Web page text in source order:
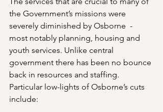
the Government’s missions were
severely diminished by Osborne  -
most notably planning, housing and
youth services. Unlike central
government there has been no bounce
back in resources and staffing.
Particular low-lights of Osborne’s cuts
include: